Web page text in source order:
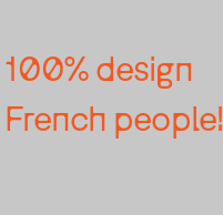
100% design
French people!